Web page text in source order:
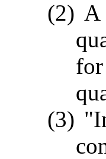
(2) A
(3)